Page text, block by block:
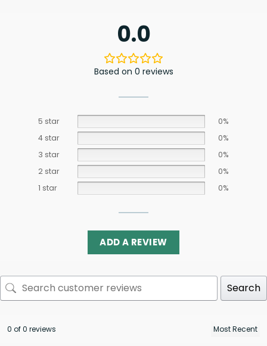
0.0
Based on 0 reviews
5 star
0%
4 star
0%
3 star
0%
2 star
0%
1 star
0%
ADD A REVIEW
Search
0 of 0 reviews